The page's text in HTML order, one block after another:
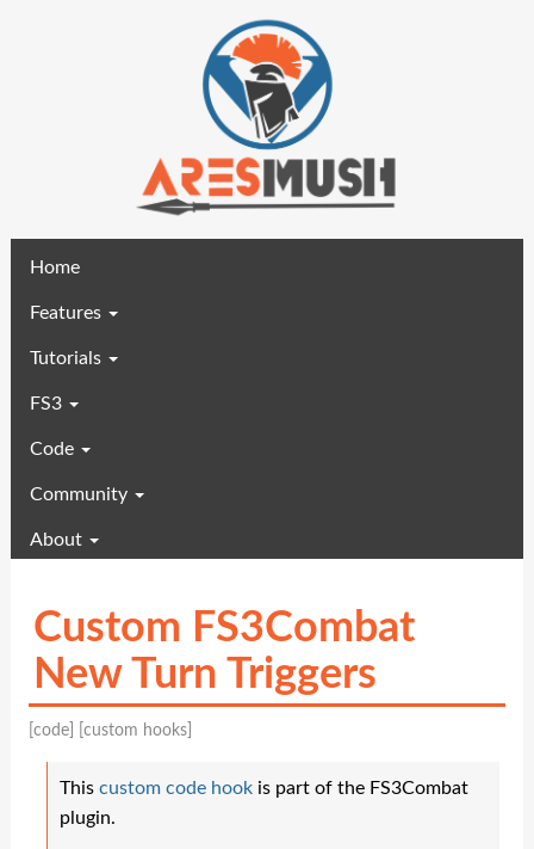
Home(current)
Features
Tutorials
FS3
Code
Community
About
Custom FS3Combat
New Turn Triggers
[code] [custom hooks]
This custom code hookis part of the FS3Combat
plugin.